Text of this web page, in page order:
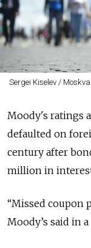
Sergei Kiselev /
Moody's ratings
defaulted on
century after
million in
“Missed coupon
Moody’s said in